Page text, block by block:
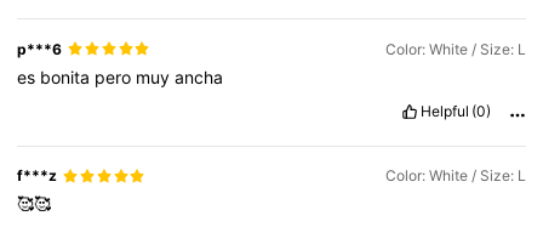
p***6 Color: White / Size: L
es bonita pero muyancha
Helpful (0)
f***z Color: White / Size: L
🥰🥰